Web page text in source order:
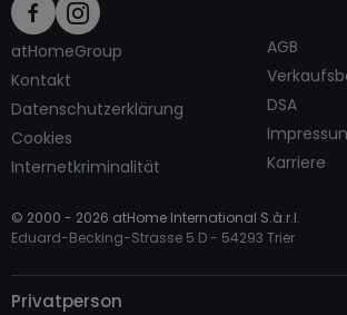
atHomeGroup
Kontakt
Datenschutzerklärung
Cookies
Internetkriminalität
AGB
DSA
Karriere
© 2000 - 2026 atHome International S.à.r.l.
Eduard-Becking-Strasse 5 D - 54293 Trier
Privatperson